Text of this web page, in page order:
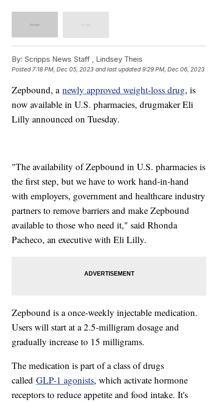
By: Scripps News Staff , Lindsey Theis
Posted7:18 PM, Dec 05, 2023 and last updated 9:29 PM, Dec 06, 2023
Zepbound, anewly approved weight-loss drug, is
now available in U.S. pharmacies, drugmaker Eli
Lilly announced on Tuesday.
"The availability of Zepbound in U.S. pharmacies is
the first step, but we have to work hand-in-hand
with employers, government and healthcare industry
partners to remove barriers and make Zepbound
available to those who need it," said Rhonda
Pacheco, an executive with Eli Lilly.
Zepbound is a once-weekly injectable medication.
Users will start at a 2.5-milligram dosage and
gradually increase to 15 milligrams.
The medication is part of a class of drugs
calledGLP-1 agonists, which activate hormone
receptors to reduce appetite and food intake. It's